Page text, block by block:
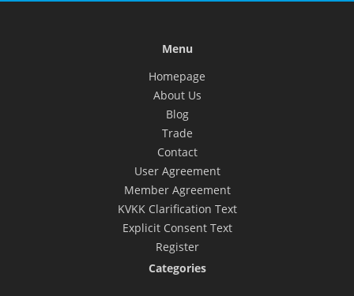
Menu
Homepage
About Us
Blog
Trade
Contact
User Agreement
Member Agreement
KVKK Clarification Text
Explicit Consent Text
Register
Categories